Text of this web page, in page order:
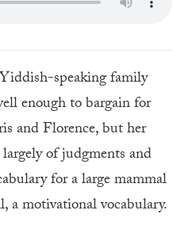
speaking family
enough to bargain for
and Florence, but her
of judgments and
for a large mammal
a motivational vocabulary.